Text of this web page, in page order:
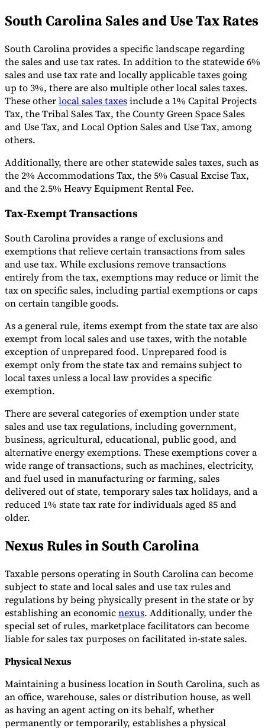
South Carolina Sales and Use Tax Rates
South Carolina provides a specific landscape regarding
the sales and use tax rates. In addition to the statewide 6%
sales and use tax rate and locally applicable taxes going
up to 3%, there are also multiple other local sales taxes.
These otherlocal sales taxesinclude a 1% Capital Projects
Tax, the Tribal Sales Tax, the County Green Space Sales
and Use Tax, and Local Option Sales and Use Tax, among
others.
Additionally, there are other statewide sales taxes, such as
the 2% Accommodations Tax, the 5% Casual Excise Tax,
and the 2.5% Heavy Equipment Rental Fee.
Tax-Exempt Transactions
South Carolina provides a range of exclusions and
exemptions that relieve certain transactions from sales
and use tax. While exclusions remove transactions
entirely from the tax, exemptions may reduce or limit the
tax on specific sales, including partial exemptions or caps
on certain tangible goods.
As a general rule, items exempt from the state tax are also
exempt from local sales and use taxes, with the notable
exception of unprepared food. Unprepared food is
exempt only from the state tax and remains subject to
local taxes unless a local law provides a specific
exemption.
There are several categories of exemption under state
sales and use tax regulations, including government,
business, agricultural, educational, public good, and
alternative energy exemptions. These exemptions cover a
wide range of transactions, such as machines, electricity,
and fuel used in manufacturing or farming, sales
delivered out of state, temporary sales tax holidays, and a
reduced 1% state tax rate for individuals aged 85 and
older.
Nexus Rules in South Carolina
Taxable persons operating in South Carolina can become
subject to state and local sales and use tax rules and
regulations by being physically present in the state or by
establishing an economicnexus. Additionally, under the
special set of rules, marketplace facilitators can become
liable for sales tax purposes on facilitated in-state sales.
Physical Nexus
Maintaining a business location in South Carolina, such as
an office, warehouse, sales or distribution house, as well
as having an agent acting on its behalf, whether
permanently or temporarily, establishes a physical